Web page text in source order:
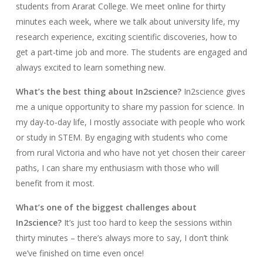
students from Ararat College. We meet online for thirty
minutes each week, where we talk about university life, my
research experience, exciting scientific discoveries, how to
get a part-time job and more. The students are engaged and
always excited to learn something new.
What’s the best thing about In2science? In2science gives
me a unique opportunity to share my passion for science. In
my day-to-day life, I mostly associate with people who work
or study in STEM. By engaging with students who come
from rural Victoria and who have not yet chosen their career
paths, I can share my enthusiasm with those who will
benefit from it most.
What’s one of the biggest challenges about
In2science? It’s just too hard to keep the sessions within
thirty minutes – there’s always more to say, I don’t think
we’ve finished on time even once!